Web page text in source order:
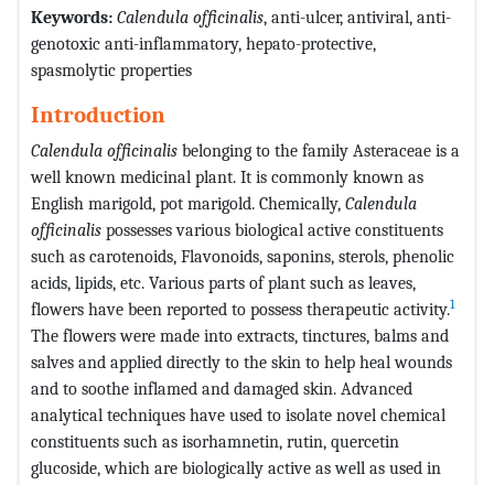
Keywords: Calendula officinalis, anti-ulcer, antiviral, anti-
genotoxic anti-inflammatory, hepato-protective,
spasmolytic properties
Introduction
Calendula officinalis belonging to the family Asteraceae is a
well known medicinal plant. It is commonly known as
English marigold, pot marigold. Chemically, Calendula
officinalis possesses various biological active constituents
such as carotenoids, Flavonoids, saponins, sterols, phenolic
acids, lipids, etc. Various parts of plant such as leaves,
flowers have been reported to possess therapeutic activity.1
The flowers were made into extracts, tinctures, balms and
salves and applied directly to the skin to help heal wounds
and to soothe inflamed and damaged skin. Advanced
analytical techniques have used to isolate novel chemical
constituents such as isorhamnetin, rutin, quercetin
glucoside, which are biologically active as well as used in